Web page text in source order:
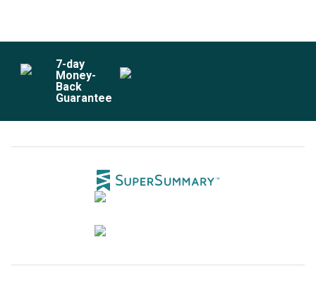
7-day
Money-
Back
Guarantee